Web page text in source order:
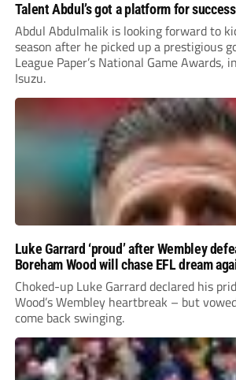
Talent Abdul’s got a platform for success
Abdul Abdulmalik is looking forward to
season after he picked up a prestigious
League Paper’s National Game Awards,
Isuzu.
Luke Garrard ‘proud’ after Wembley
Boreham Wood will chase EFL dream
Choked-up Luke Garrard declared his
Wood’s Wembley heartbreak – but
come back swinging.